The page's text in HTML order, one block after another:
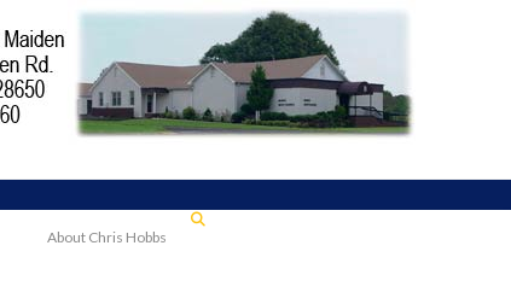
About Chris Hobbs